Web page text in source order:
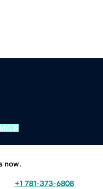
now.
+1 781-373-6808